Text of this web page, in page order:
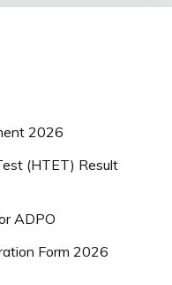
2026
(HTET) Result
ADPO
Form 2026